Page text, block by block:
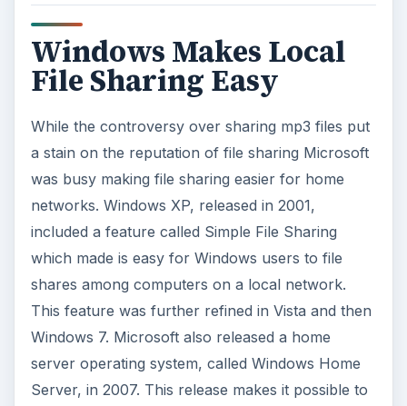
Windows Makes Local
File Sharing Easy
While the controversy over sharing mp3 files put
a stain on the reputation of file sharing Microsoft
was busy making file sharing easier for home
networks. Windows XP, released in 2001,
included a feature called Simple File Sharing
which made is easy for Windows users to file
shares among computers on a local network.
This feature was further refined in Vista and then
Windows 7. Microsoft also released a home
server operating system, called Windows Home
Server, in 2007. This release makes it possible to